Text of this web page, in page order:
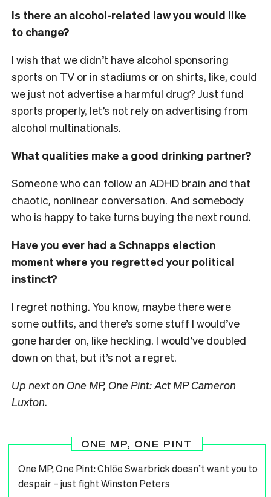
Is there an alcohol-related law you would like
to change?
I wish that we didn’t have alcohol sponsoring
sports on TV or in stadiums or on shirts, like, could
we just not advertise a harmful drug? Just fund
sports properly, let’s not rely on advertising from
alcohol multinationals.
What qualities make a good drinking partner?
Someone who can follow an ADHD brain and that
chaotic, nonlinear conversation. And somebody
who is happy to take turns buying the next round.
Have you ever had a Schnapps election
moment where you regretted your political
instinct?
I regret nothing. You know, maybe there were
some outfits, and there’s some stuff I would’ve
gone harder on, like heckling. I would’ve doubled
down on that, but it’s not a regret.
Up next on One MP, One Pint: Act MP Cameron
Luxton.
ONE MP, ONE PINT
One MP, One Pint: Chlöe Swarbrick doesn’t want you to
despair – just fight Winston Peters